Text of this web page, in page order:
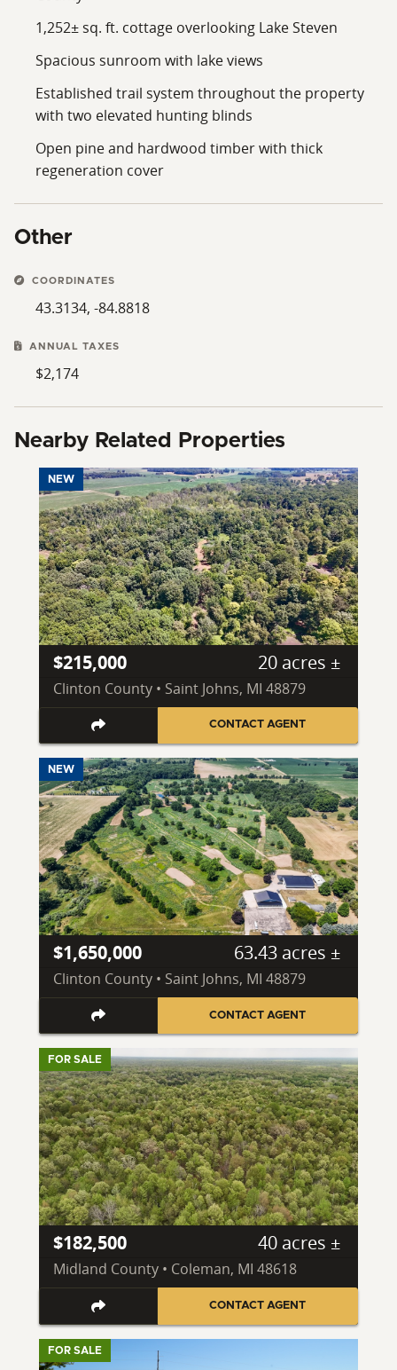
From the updated lakefront cottage to the established
trail system, hunting blinds, wooded acreage and
peaceful waterfront setting, this property offers
opportunities to enjoy every season Michigan has to
offer. Whether your interests include fishing, hunting,
trail riding or simply spending time outdoors with
family and friends, the improvements and recreational
If you've been searching for a property that offers
recreational acreage, this 32.99± acre Montcalm
County property deserves a closer look. Contact us
today to schedule your private tour.
1,252± sq. ft. cottage overlooking Lake Steven
Spacious sunroom with lake views
Established trail system throughout the property
with two elevated hunting blinds
Open pine and hardwood timber with thick
regeneration cover
Other
COORDINATES
43.3134, -84.8818
ANNUAL TAXES
$2,174
Nearby Related Properties
NEW
$215,000 20 acres ±
Clinton County • Saint Johns, MI 48879
CONTACT AGENT
NEW
$1,650,000 63.43 acres ±
Clinton County • Saint Johns, MI 48879
CONTACT AGENT
FOR SALE
$182,500 40 acres ±
Midland County • Coleman, MI 48618
CONTACT AGENT
FOR SALE